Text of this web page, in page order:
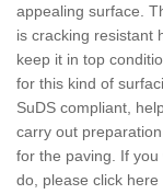
appealing surface.
is cracking resistant
keep it in top
for this kind of
SuDS compliant,
carry out
for the paving. If
do, please click here